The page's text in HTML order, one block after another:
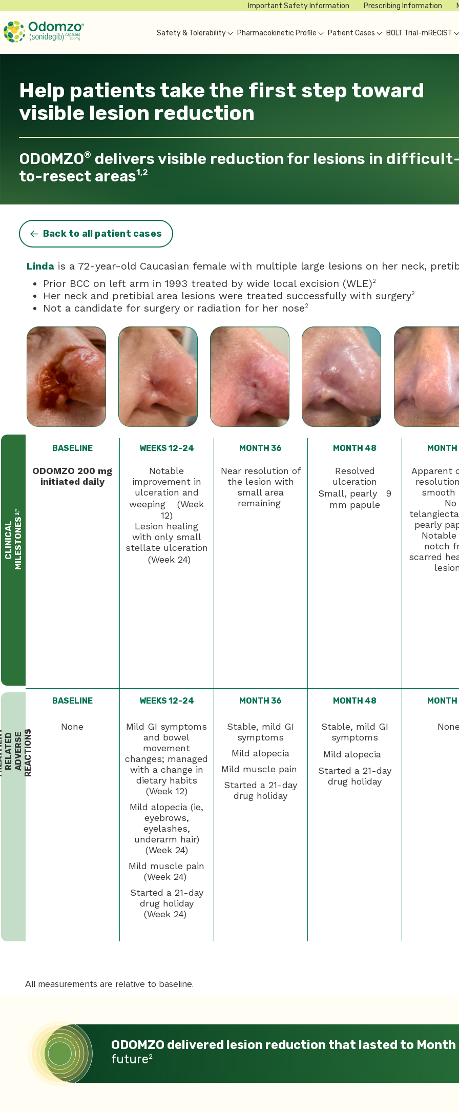
Important Safety Information Prescribing Information
Safety & Tolerability Pharmacokinetic Profile Patient Cases BOLT Trial-mRECIST
Help patients take the first step toward
visible lesion reduction
ODOMZO® delivers visible reduction for lesions in difficult
to-resect areas1,2
Back to all patient cases
Linda is a 72-year-old Caucasian female with multiple large lesions on her neck,
Prior BCC on left arm in 1993 treated by wide local excision (WLE)2
Her neck and pretibial area lesions were treated successfully with surgery2
Not a candidate for surgery or radiation for her nose2
C
L
I
N
I
C
A
L
M
I
L
E
S
T
O
N
ES
2,
†
BASELINE WEEKS 12-24 MONTH 36 MONTH 48
ODOMZO 200 mg
initiated daily
Notable
improvement in
ulceration and
weeping (Week
12)
Lesion healing
with only small
stellate ulceration
(Week 24)
Near resolution of
the lesion with
small area
remaining
Resolved
ulceration
Small, pearly 9
mm papule
Apparent
smooth
No
pearly
Notable
notch
scarred
T
D
E S
2
BASELINE WEEKS 12-24 MONTH 36 MONTH 48
None
Mild GI symptoms
and bowel
movement
changes; managed
with a change in
dietary habits
(Week 12)
Mild alopecia (ie,
eyebrows,
eyelashes,
underarm hair)
(Week 24)
Mild muscle pain
(Week 24)
Started a 21-day
drug holiday
(Week 24)
Stable, mild GI
symptoms
Mild alopecia
Mild muscle pain
Started a 21-day
drug holiday
Stable, mild GI
symptoms
Mild alopecia
Started a 21-day
drug holiday
All measurements are relative to baseline.
ODOMZO delivered lesion reduction that lasted to Month
future2